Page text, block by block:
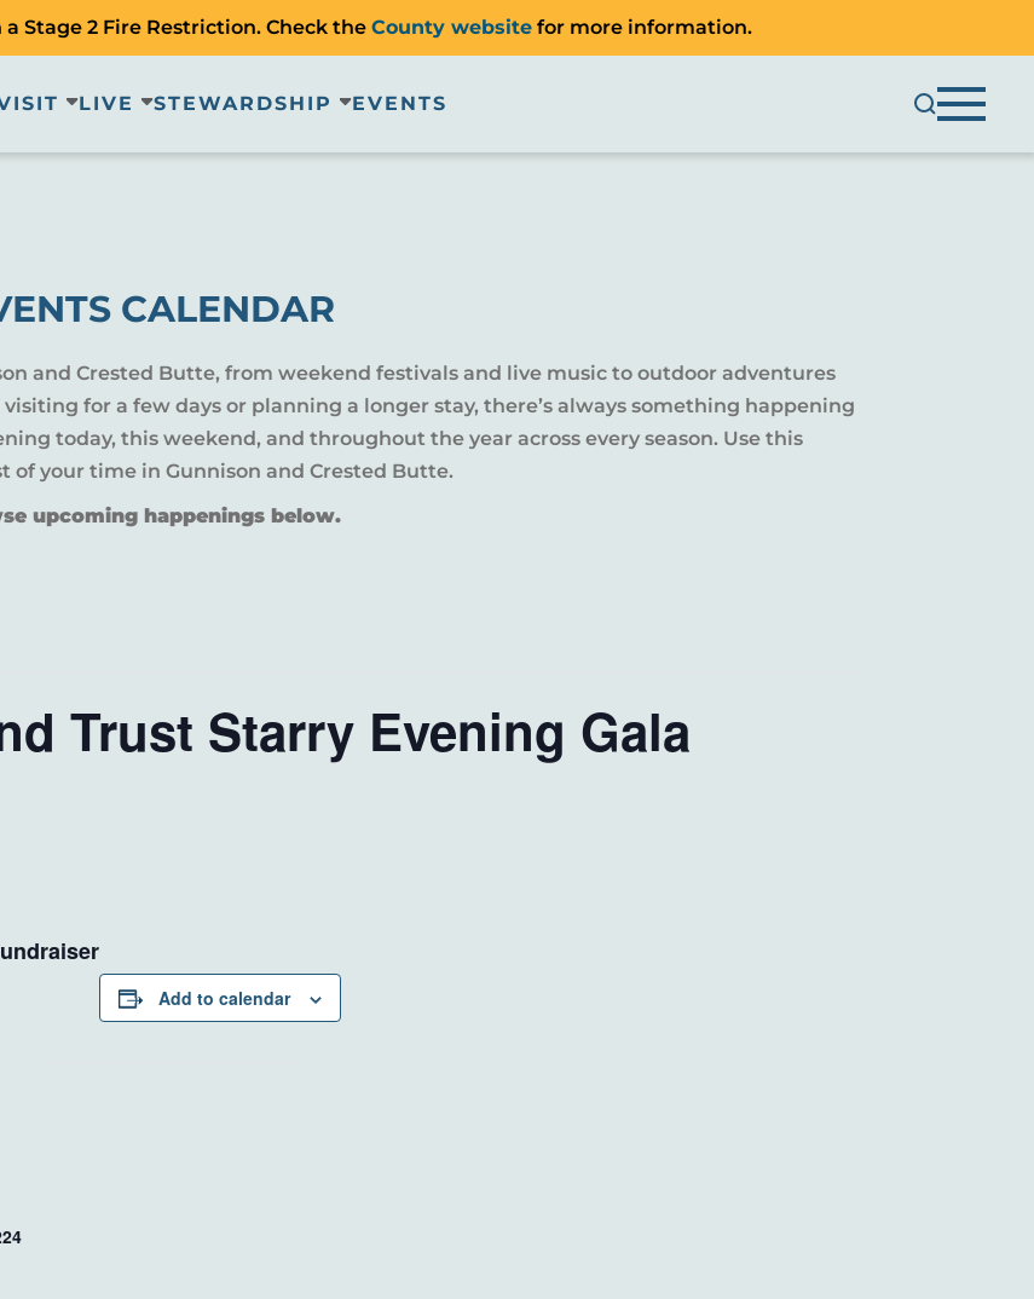
Stage 2 Fire Restriction. Check the County website for more information.
LIVE STEWARDSHIP EVENTS
CALENDAR
and Crested Butte, from weekend festivals and live music to outdoor adventures
for a few days or planning a longer stay, there’s always something happening
today, this weekend, and throughout the year across every season. Use this
your time in Gunnison and Crested Butte.
upcoming happenings below.
Trust Starry Evening Gala
Add to calendar